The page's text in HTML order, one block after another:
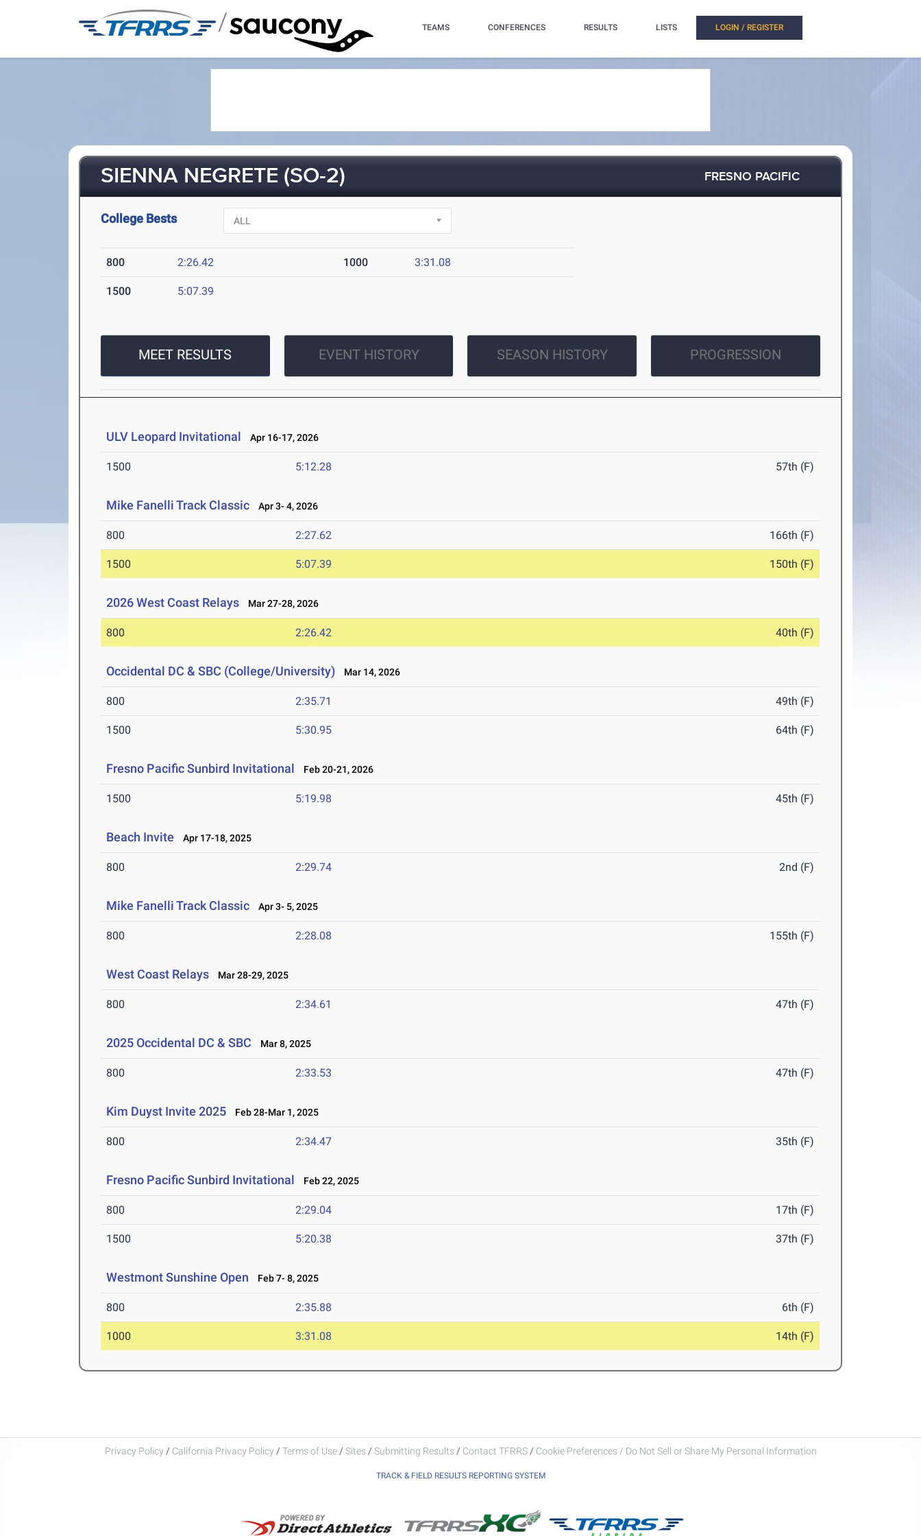
/ TEAMS CONFERENCES RESULTS LISTS LOGIN / REGISTER
SIENNA NEGRETE (SO-2) FRESNO PACIFIC
College Bests
800 2:26.42 1000 3:31.08
1500 5:07.39
MEET RESULTS EVENT HISTORY SEASON HISTORY PROGRESSION
ULV Leopard Invitational Apr 16-17, 2026
1500 5:12.28 57th (F)
Mike Fanelli Track Classic Apr 3- 4, 2026
800 2:27.62 166th (F)
1500 5:07.39 150th (F)
2026 West Coast Relays Mar 27-28, 2026
800 2:26.42 40th (F)
Occidental DC & SBC (College/University) Mar 14, 2026
800 2:35.71 49th (F)
1500 5:30.95 64th (F)
Fresno Pacific Sunbird Invitational Feb 20-21, 2026
1500 5:19.98 45th (F)
Beach Invite Apr 17-18, 2025
800 2:29.74 2nd (F)
Mike Fanelli Track Classic Apr 3- 5, 2025
800 2:28.08 155th (F)
West Coast Relays Mar 28-29, 2025
800 2:34.61 47th (F)
2025 Occidental DC & SBC Mar 8, 2025
800 2:33.53 47th (F)
Kim Duyst Invite 2025 Feb 28-Mar 1, 2025
800 2:34.47 35th (F)
Fresno Pacific Sunbird Invitational Feb 22, 2025
800 2:29.04 17th (F)
1500 5:20.38 37th (F)
Westmont Sunshine Open Feb 7- 8, 2025
800 2:35.88 6th (F)
1000 3:31.08 14th (F)
Privacy Policy / California Privacy Policy / Terms of Use / Sites / Submitting Results / Contact TFRRS / Cookie Preferences / Do Not Sell or Share My Personal Information
TRACK & FIELD RESULTS REPORTING SYSTEM